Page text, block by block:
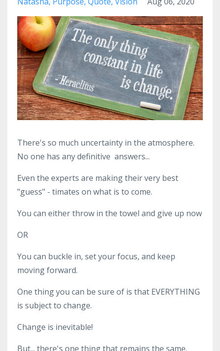
There's so much uncertainty in the atmosphere.
No one has any definitive answers...
Even the experts are making their very best
"guess" - timates on what is to come.
You can either throw in the towel and give up now
OR
You can buckle in, set your focus, and keep
moving forward.
One thing you can be sure of is that EVERYTHING
is subject to change.
Change is inevitable!
But... there's one thing that remains the same.